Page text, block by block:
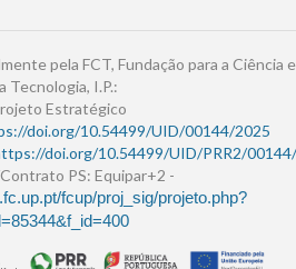
pela FCT, Fundação para a Ciência e
a Tecnologia, I.P.:
Estratégico
doi.org/10.54499/UID/00144/2025
doi.org/10.54499/UID/PRR2/
PS: Equipar+2 -
fcup/proj_sig/projeto.php?